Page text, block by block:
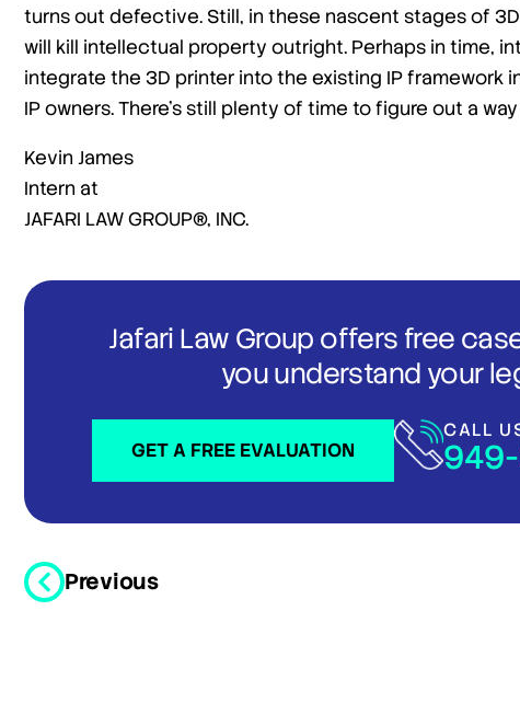
turns out defective. Still, in these nascent stages of
will kill intellectual property outright. Perhaps in time,
integrate the 3D printer into the existing IP framework
IP owners. There’s still plenty of time to figure out a
Kevin James
Intern at
JAFARI LAW GROUP®, INC.
Jafari Law Group offers free
you understand your
GET A FREE EVALUATION
CALL
Previous